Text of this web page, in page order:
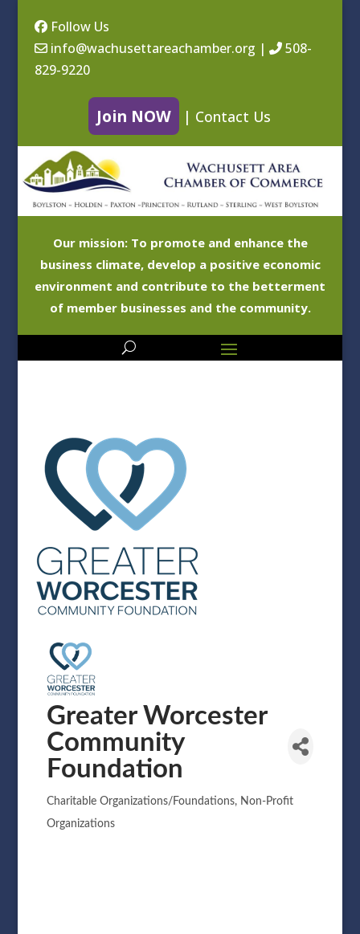
Follow Us
info@wachusettareachamber.org |
508-
829-9220
Join NOW | Contact Us
Our mission: To promote and enhance the
business climate, develop a positive economic
environment and contribute to the betterment
of member businesses and the community.
Greater Worcester
Community
Foundation
Categories
Charitable Organizations/Foundations
Non-Profit
Organizations